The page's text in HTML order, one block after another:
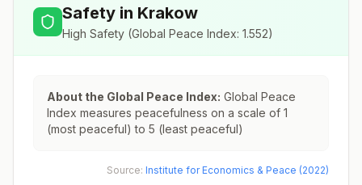
Safety in Krakow
High Safety (Global Peace Index: 1.552)
About the Global Peace Index: Global Peace
Index measures peacefulness on a scale of 1
(most peaceful) to 5 (least peaceful)
Source: Institute for Economics & Peace (2022)